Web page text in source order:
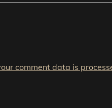
comment data is